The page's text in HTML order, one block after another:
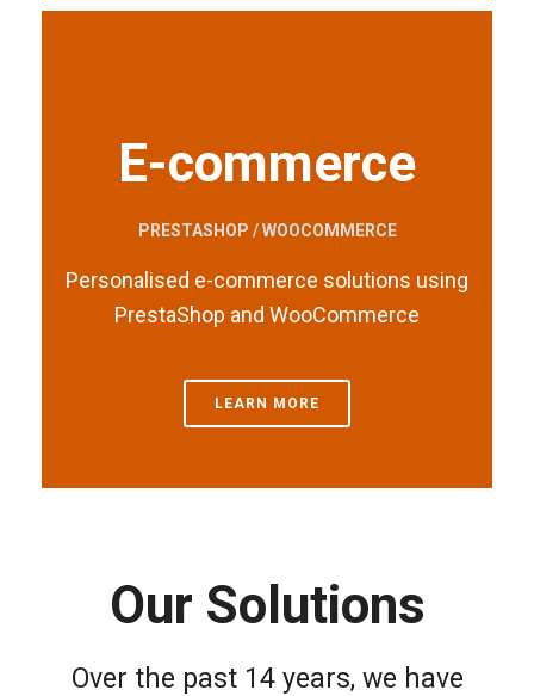
E-commerce
PRESTASHOP / WOOCOMMERCE
Personalised e-commerce solutions using
PrestaShop and WooCommerce
LEARN MORE
Our Solutions
Over the past 14 years, we have